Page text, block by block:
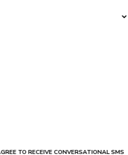
TO RECEIVE CONVERSATIONAL SMS